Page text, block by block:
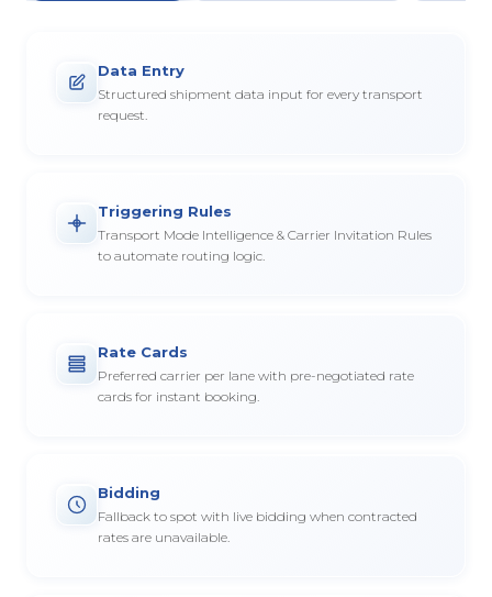
Data Entry
Structured shipment data input for every transport
request.
Triggering Rules
Transport Mode Intelligence & Carrier Invitation Rules
to automate routing logic.
Rate Cards
Preferred carrier per lane with pre-negotiated rate
cards for instant booking.
Bidding
Fallback to spot with live bidding when contracted
rates are unavailable.